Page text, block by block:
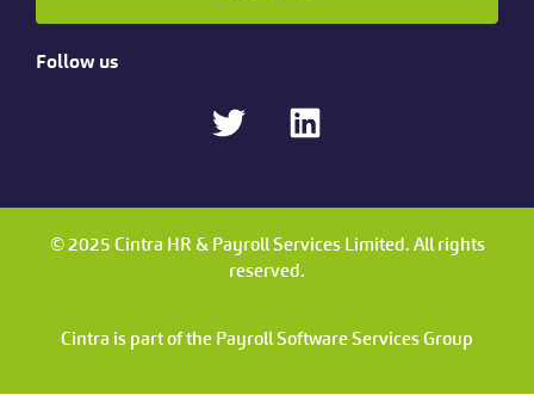
Follow us
© 2025 Cintra HR & Payroll Services Limited. All rights
reserved.
Cintra is part of the Payroll Software Services Group